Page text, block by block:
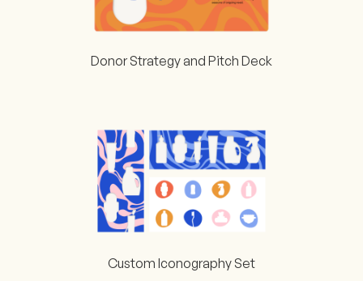
Donor Strategy and Pitch Deck
Custom Iconography Set